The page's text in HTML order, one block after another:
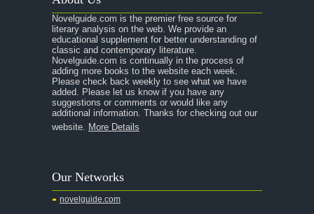
Novelguide.com is the premier free source for
literary analysis on the web. We provide an
educational supplement for better understanding of
classic and contemporary literature.
Novelguide.com is continually in the process of
adding more books to the website each week.
Please check back weekly to see what we have
added. Please let us know if you have any
suggestions or comments or would like any
additional information. Thanks for checking out our
website. More Details
Our Networks
novelguide.com